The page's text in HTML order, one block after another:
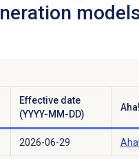
Effective date
(YYYY-MM-DD)
2026-06-29